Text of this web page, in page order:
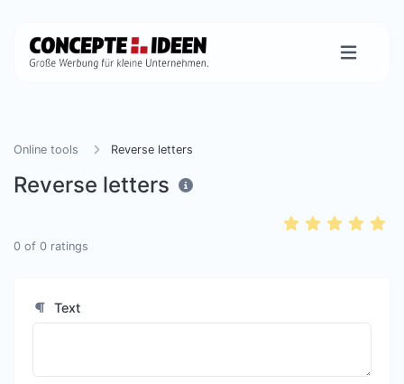
Online tools Reverse letters
Reverse letters
0 of 0 ratings
Text